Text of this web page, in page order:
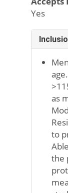
Yes
as
to
the